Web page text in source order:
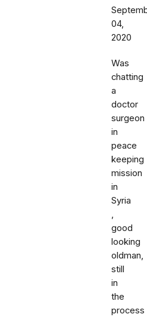
04,
2020
Was
chatting
a
doctor
surgeon
in
peace
keeping
mission
in
Syria
,
good
looking
oldman,
still
in
the
process